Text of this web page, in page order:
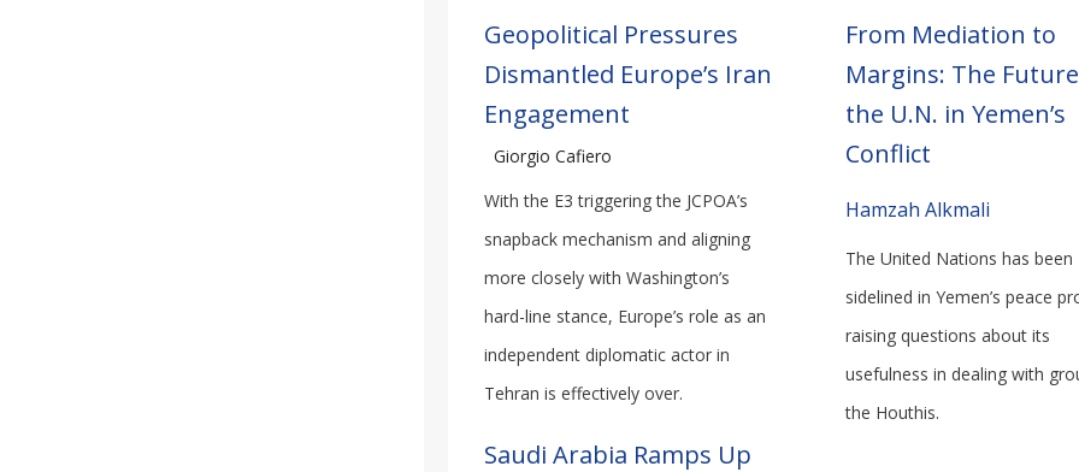
Geopolitical Pressures
Dismantled Europe’s Iran
Engagement
Giorgio Cafiero
With the E3 triggering the JCPOA’s
snapback mechanism and aligning
more closely with Washington’s
hard-line stance, Europe’s role as an
independent diplomatic actor in
Tehran is effectively over.
Saudi Arabia Ramps Up
From Mediation to
Margins: The
the U.N. in Yemen’s
Conflict
Hamzah Alkmali
The United Nations has been
sidelined in Yemen’s peace
raising questions about its
usefulness in dealing with
the Houthis.